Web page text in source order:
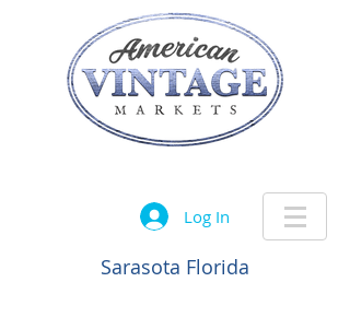
Log In
Sarasota Florida